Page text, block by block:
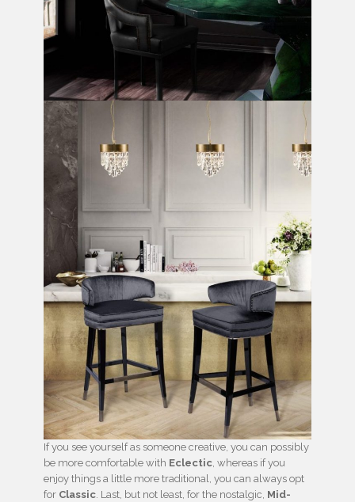
If you see yourself as someone creative, you can possibly
be more comfortable with Eclectic, whereas if you
enjoy things a little more traditional, you can always opt
for Classic. Last, but not least, for the nostalgic, Mid-